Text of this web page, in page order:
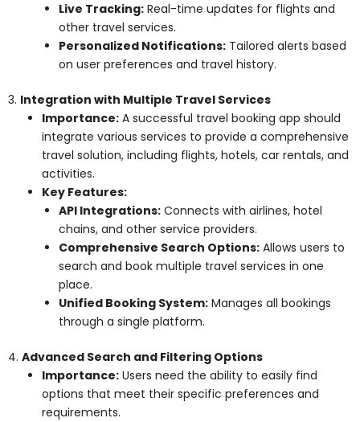
Live Tracking: Real-time updates for flights and
other travel services.
Personalized Notifications: Tailored alerts based
on user preferences and travel history.
3. Integration with Multiple Travel Services
Importance: A successful travel booking app should
integrate various services to provide a comprehensive
travel solution, including flights, hotels, car rentals, and
activities.
Key Features:
API Integrations: Connects with airlines, hotel
chains, and other service providers.
Comprehensive Search Options: Allows users to
search and book multiple travel services in one
place.
Unified Booking System: Manages all bookings
through a single platform.
4. Advanced Search and Filtering Options
Importance: Users need the ability to easily find
options that meet their specific preferences and
requirements.